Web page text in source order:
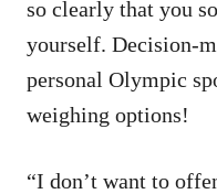
so clearly that you
yourself. Decision-
personal Olympic
weighing options!
“I don’t want to